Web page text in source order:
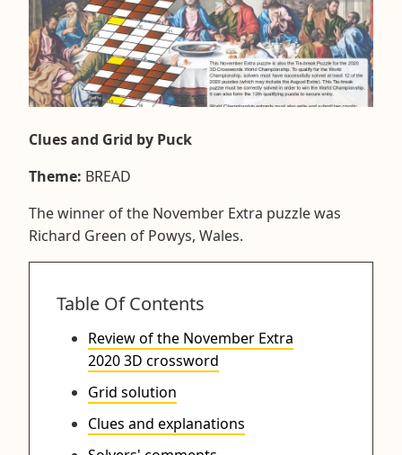
Clues and Grid by Puck
Theme: BREAD
The winner of the November Extra puzzle was
Richard Green of Powys, Wales.
Table Of Contents
Review of the November Extra
2020 3D crossword
Grid solution
Clues and explanations